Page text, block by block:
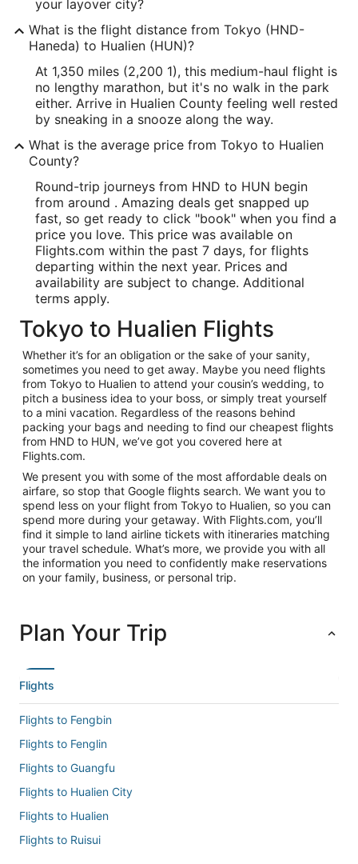
your layover city?
What is the flight distance from Tokyo (HND-
Haneda) to Hualien (HUN)?
At 1,350 miles (2,200 1), this medium-haul flight is
no lengthy marathon, but it's no walk in the park
either. Arrive in Hualien County feeling well rested
by sneaking in a snooze along the way.
What is the average price from Tokyo to Hualien
County?
Round-trip journeys from HND to HUN begin
from around . Amazing deals get snapped up
fast, so get ready to click "book" when you find a
price you love. This price was available on
Flights.com within the past 7 days, for flights
departing within the next year. Prices and
availability are subject to change. Additional
terms apply.
Tokyo to Hualien Flights
Whether it’s for an obligation or the sake of your sanity,
sometimes you need to get away. Maybe you need flights
from Tokyo to Hualien to attend your cousin’s wedding, to
pitch a business idea to your boss, or simply treat yourself
to a mini vacation. Regardless of the reasons behind
packing your bags and needing to find our cheapest flights
from HND to HUN, we’ve got you covered here at
Flights.com.
We present you with some of the most affordable deals on
airfare, so stop that Google flights search. We want you to
spend less on your flight from Tokyo to Hualien, so you can
spend more during your getaway. With Flights.com, you’ll
find it simple to land airline tickets with itineraries matching
your travel schedule. What’s more, we provide you with all
the information you need to confidently make reservations
on your family, business, or personal trip.
Plan Your Trip
Flights
Flights to Fengbin
Flights to Fenglin
Flights to Guangfu
Flights to Hualien City
Flights to Hualien
Flights to Ruisui